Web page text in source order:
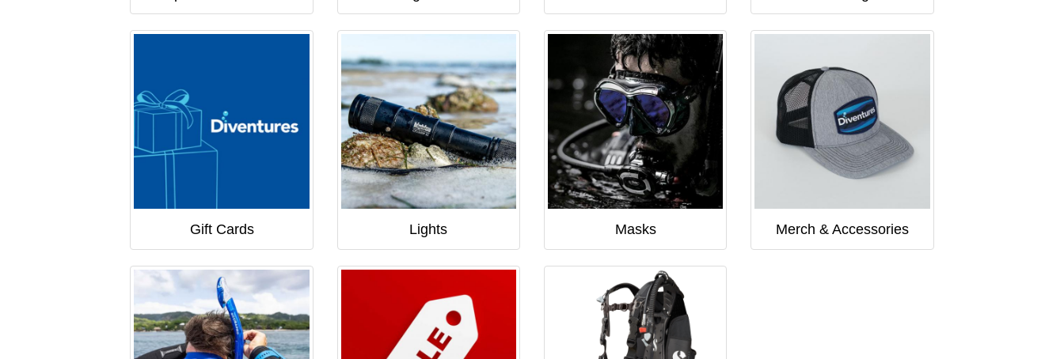
Gift Cards Lights Masks Merch & Accessories